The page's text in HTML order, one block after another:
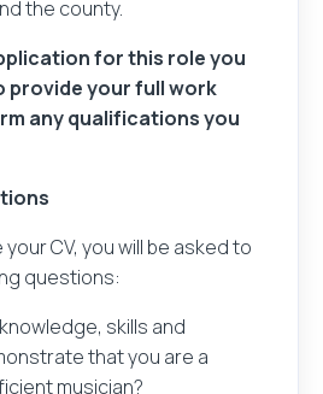
information you provide will
an email message on your
information is stored after
the county.
for this role you
provide your full work
any qualifications you
CV, you will be asked to
questions:
skills and
that you are a
musician?